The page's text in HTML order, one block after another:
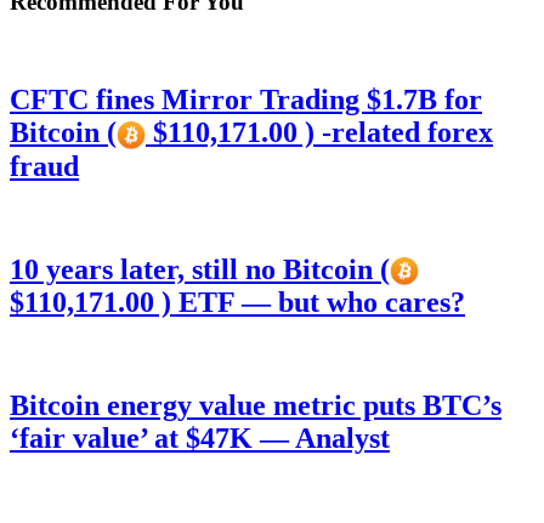
CFTC fines Mirror Trading $1.7B for
Bitcoin (
$110,171.00 ) -related forex
fraud
10 years later, still no Bitcoin (
$110,171.00 ) ETF — but who cares?
Bitcoin energy value metric puts BTC’s
‘fair value’ at $47K — Analyst